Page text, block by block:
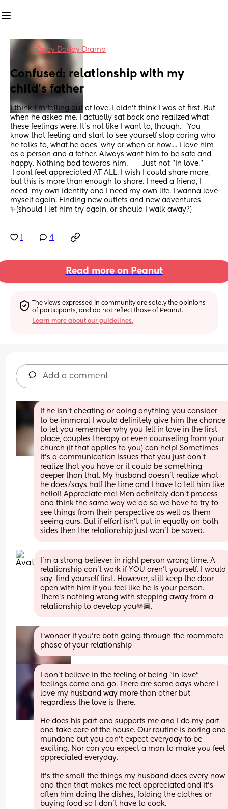
in Baby Daddy Drama
Confused: relationship with my
child's father
I think I'm falling out of love. I didn't think I was at first. But
when he asked me. I actually sat back and realized what
these feelings were. It's not like I want to, though.   You
know that feeling and start to see yourself stop caring who
he talks to, what he does, why or when or how.... i love him
as a person and a father. Always want him to be safe and
happy. Nothing bad towards him.       Just not "in love."
but this is more than enough to share. I need a friend, I
need  my own identity and I need my own life. I wanna love
myself again. Finding new outlets and new adventures
✨️(should I let him try again, or should I walk away?)
4
Read more on Peanut
The views expressed in community are solely the opinions
of participants, and do not reflect those of Peanut.
Learn more about our guidelines.
Add a comment
If he isn't cheating or doing anything you consider
to be immoral I would definitely give him the chance
to let you remember why you fell in love in the first
place, couples therapy or even counseling from your
church (if that applies to you) can help! Sometimes
it's a communication issues that you just don't
realize that you have or it could be something
deeper than that. My husband doesn't realize what
he does/says half the time and I have to tell him like
hello!! Appreciate me! Men definitely don't process
and think the same way we do so we have to try to
see things from their perspective as well as them
seeing ours. But if effort isn't put in equally on both
sides then the relationship just won't be saved.
I’m a strong believer in right person wrong time. A
relationship can’t work if YOU aren’t yourself. I would
say, find yourself first. However, still keep the door
open with him if you feel like he is your person.
There’s nothing wrong with stepping away from a
relationship to develop you🫶🏾.
I wonder if you're both going through the roommate
phase of your relationship
I don't believe in the feeling of being "in love"
feelings come and go. There are some days where I
love my husband way more than other but
regardless the love is there.
He does his part and supports me and I do my part
and take care of the house. Our routine is boring and
mundane but you can't expect everyday to be
exciting. Nor can you expect a man to make you feel
appreciated everyday.
It's the small the things my husband does every now
and then that makes me feel appreciated and it's
often him doing the dishes, folding the clothes or
buying food so I don't have to cook.